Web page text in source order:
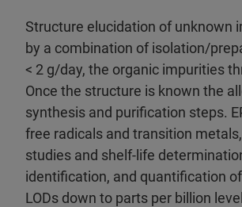
Structure elucidation of unknown
by a combination of isolation/
< 2 g/day, the organic impurities
Once the structure is known the
synthesis and purification steps.
free radicals and transition
studies and shelf-life
identification, and quantification
LODs down to parts per billion